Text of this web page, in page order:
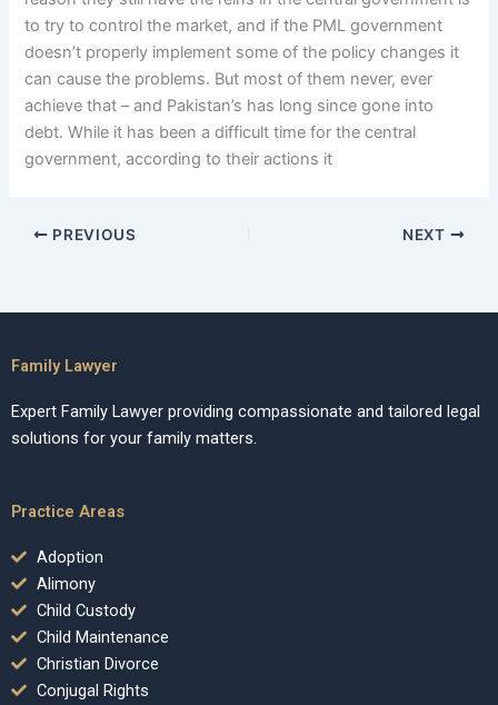
to try to control the market, and if the PML government
doesn’t properly implement some of the policy changes it
can cause the problems. But most of them never, ever
achieve that – and Pakistan’s has long since gone into
debt. While it has been a difficult time for the central
government, according to their actions it
PREVIOUS NEXT
Family Lawyer
Expert Family Lawyer providing compassionate and tailored legal
solutions for your family matters.
Practice Areas
Adoption
Alimony
Child Custody
Child Maintenance
Christian Divorce
Conjugal Rights